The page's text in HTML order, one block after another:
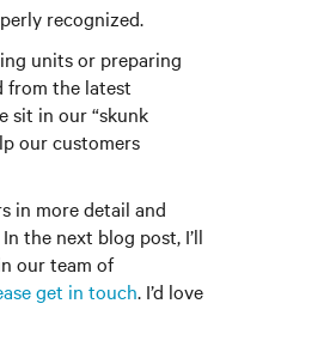
recognized.
units or preparing
from the latest
sit in our “skunk
our customers
in more detail and
the next blog post, I’ll
our team of
get in touch. I’d love